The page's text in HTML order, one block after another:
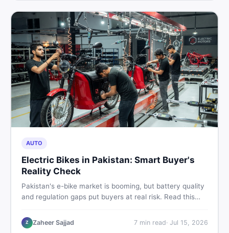
AUTO
Electric Bikes in Pakistan: Smart Buyer's
Reality Check
Pakistan's e-bike market is booming, but battery quality
and regulation gaps put buyers at real risk. Read this
motorcycle in 2026.
Z Zaheer Sajjad 7min read· Jul 15, 2026